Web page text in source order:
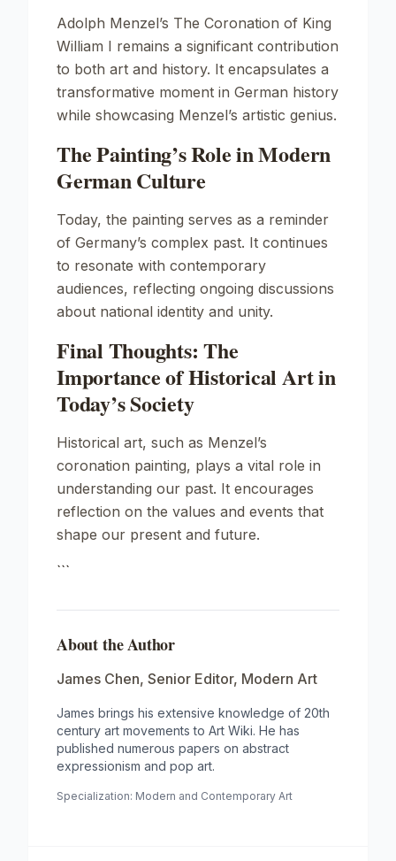
Adolph Menzel’s The Coronation of King
William I remains a significant contribution
to both art and history. It encapsulates a
transformative moment in German history
while showcasing Menzel’s artistic genius.
The Painting’s Role in Modern
German Culture
Today, the painting serves as a reminder
of Germany’s complex past. It continues
to resonate with contemporary
audiences, reflecting ongoing discussions
about national identity and unity.
Final Thoughts: The
Importance of Historical Art in
Today’s Society
Historical art, such as Menzel’s
coronation painting, plays a vital role in
understanding our past. It encourages
reflection on the values and events that
shape our present and future.
```
About the Author
James Chen, Senior Editor, Modern Art
James brings his extensive knowledge of 20th
century art movements to Art Wiki. He has
published numerous papers on abstract
expressionism and pop art.
Specialization: Modern and Contemporary Art